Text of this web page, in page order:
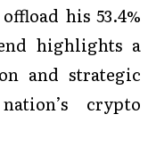
his 53.4%
highlights a
and strategic
crypto